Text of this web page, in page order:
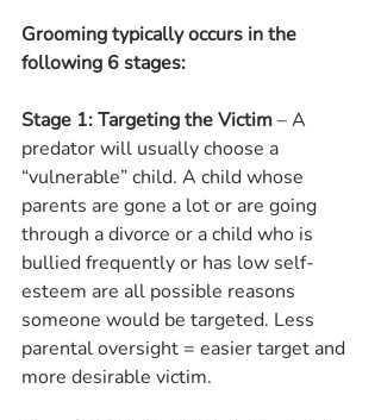
Grooming typically occurs in the
following 6 stages:
Stage 1: Targeting the Victim – A
predator will usually choose a
“vulnerable” child. A child whose
parents are gone a lot or are going
through a divorce or a child who is
bullied frequently or has low self-
esteem are all possible reasons
someone would be targeted. Less
parental oversight = easier target and
more desirable victim.